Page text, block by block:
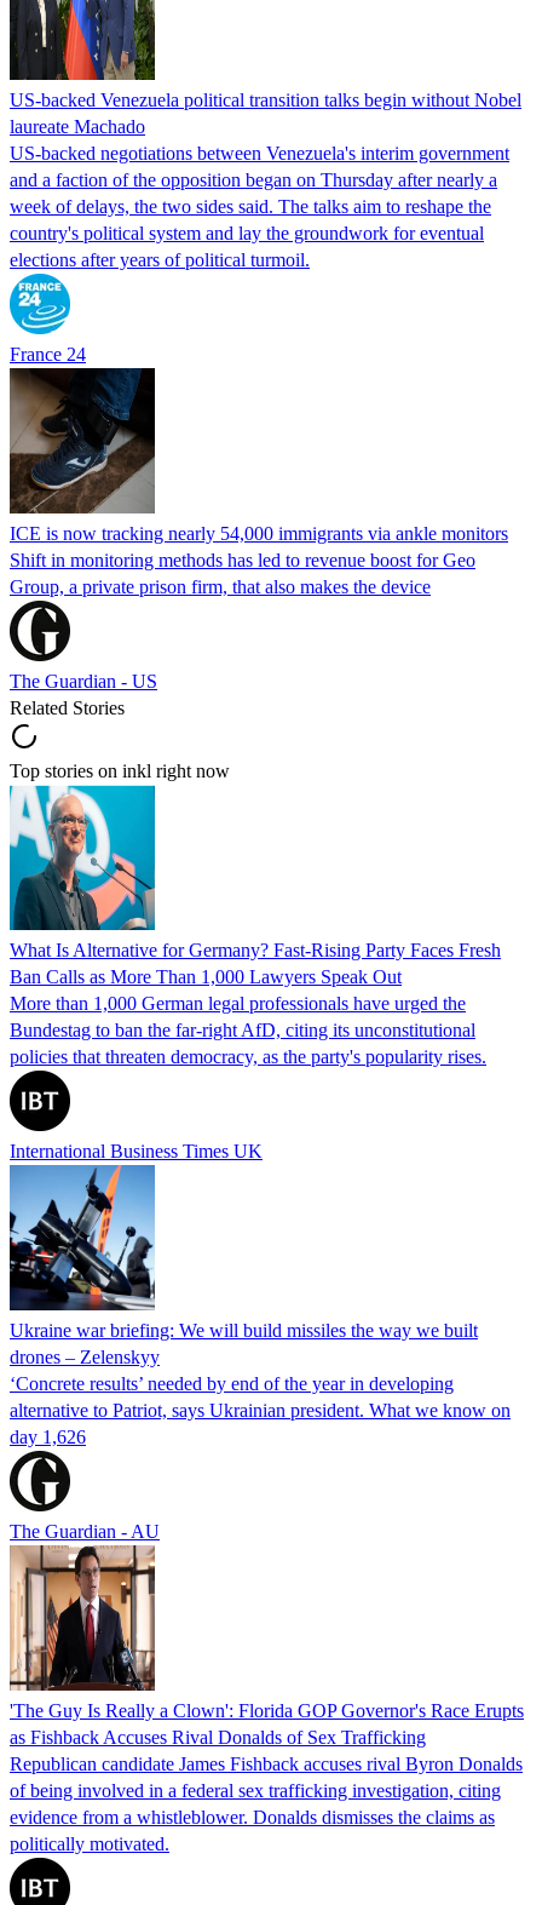
US-backed Venezuela political transition talks begin without Nobel
laureate Machado
US-backed negotiations between Venezuela's interim government
and a faction of the opposition began on Thursday after nearly a
week of delays, the two sides said. The talks aim to reshape the
country's political system and lay the groundwork for eventual
elections after years of political turmoil.
France 24
ICE is now tracking nearly 54,000 immigrants via ankle monitors
Shift in monitoring methods has led to revenue boost for Geo
Group, a private prison firm, that also makes the device
The Guardian - US
Related Stories
Top stories on inkl right now
What Is Alternative for Germany? Fast-Rising Party Faces Fresh
Ban Calls as More Than 1,000 Lawyers Speak Out
More than 1,000 German legal professionals have urged the
Bundestag to ban the far-right AfD, citing its unconstitutional
policies that threaten democracy, as the party's popularity rises.
International Business Times UK
Ukraine war briefing: We will build missiles the way we built
drones – Zelenskyy
‘Concrete results’ needed by end of the year in developing
alternative to Patriot, says Ukrainian president. What we know on
day 1,626
The Guardian - AU
'The Guy Is Really a Clown': Florida GOP Governor's Race Erupts
as Fishback Accuses Rival Donalds of Sex Trafficking
Republican candidate James Fishback accuses rival Byron Donalds
of being involved in a federal sex trafficking investigation, citing
evidence from a whistleblower. Donalds dismisses the claims as
politically motivated.